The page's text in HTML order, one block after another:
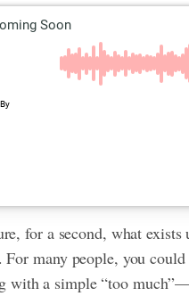
for a second, what exists
For many people, you
with a simple “too